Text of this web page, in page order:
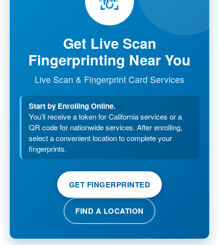
Get Live Scan
Fingerprinting Near You
Live Scan & Fingerprint Card Services
Start by Enrolling Online.
You’ll receive a token for California services or a
QR code for nationwide services. After enrolling,
select a convenient location to complete your
fingerprints.
GET FINGERPRINTED
FIND A LOCATION